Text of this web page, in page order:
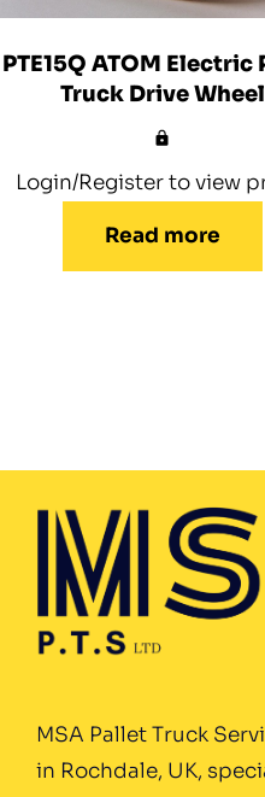
PTE15Q ATOM Electric
Truck Drive Wheel
Login/Register to view
Read more
MSA Pallet Truck
in Rochdale, UK,